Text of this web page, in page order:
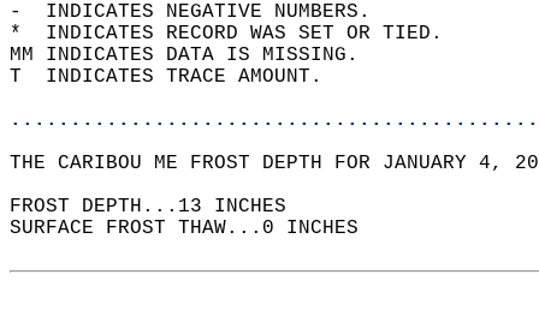
-  INDICATES NEGATIVE NUMBERS.
*  INDICATES RECORD WAS SET OR TIED.
MM INDICATES DATA IS MISSING.
T  INDICATES TRACE AMOUNT.
THE CARIBOU ME FROST DEPTH FOR JANUARY 4,
FROST DEPTH...13 INCHES
SURFACE FROST THAW...0 INCHES